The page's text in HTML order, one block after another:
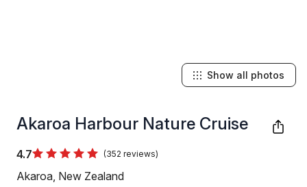
Akaroa Harbour Nature Cruise
4.7 (352 reviews)
Akaroa, New Zealand
Show all photos